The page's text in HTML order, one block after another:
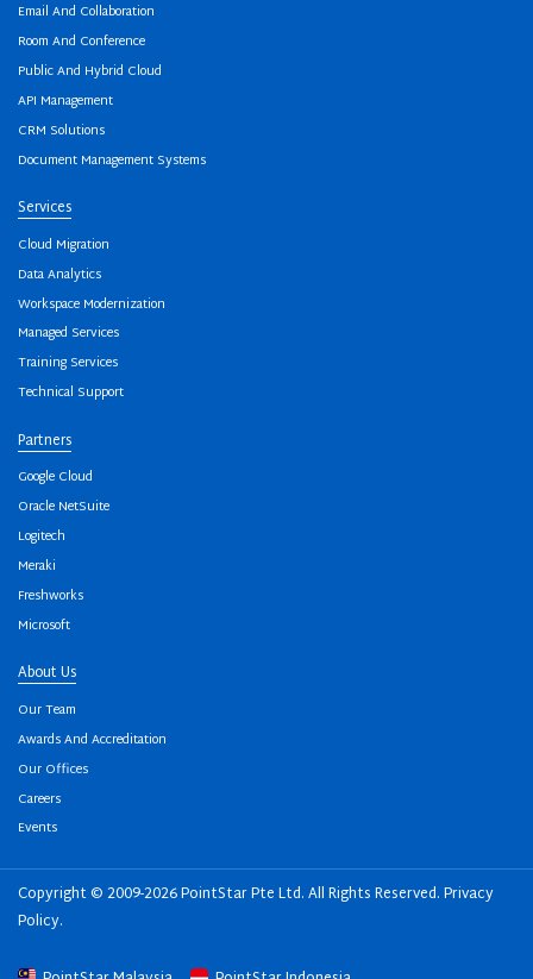
Email And Collaboration
Room And Conference
Public And Hybrid Cloud
API Management
CRM Solutions
Document Management Systems
Services
Cloud Migration
Data Analytics
Workspace Modernization
Managed Services
Training Services
Technical Support
Partners
Google Cloud
Oracle NetSuite
Logitech
Meraki
Freshworks
Microsoft
About Us
Our Team
Awards And Accreditation
Our Offices
Careers
Events
Copyright © 2009-2026 PointStar Pte Ltd. All Rights Reserved.Privacy
Policy.